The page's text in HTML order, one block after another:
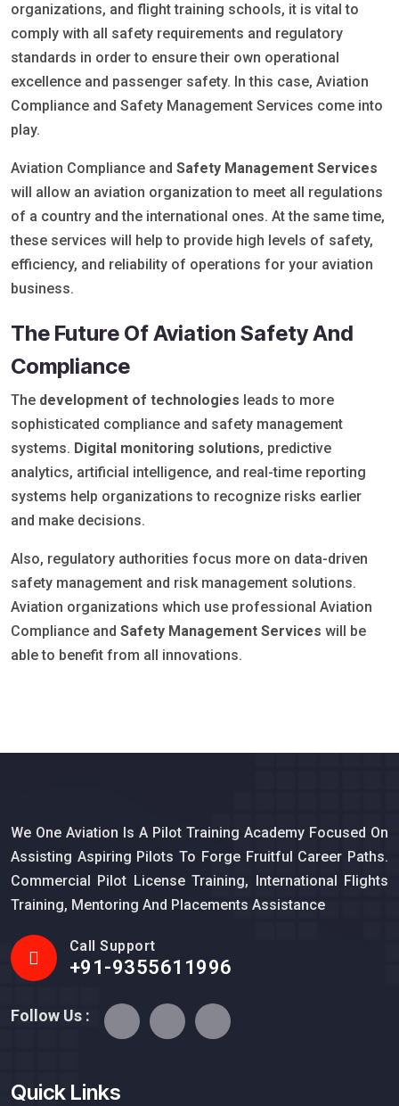
organizations, and flight training schools, it is vital to
comply with all safety requirements and regulatory
standards in order to ensure their own operational
excellence and passenger safety. In this case, Aviation
Compliance and Safety Management Services come into
play.
Aviation Compliance and Safety Management Services
will allow an aviation organization to meet all regulations
of a country and the international ones. At the same time,
these services will help to provide high levels of safety,
efficiency, and reliability of operations for your aviation
business.
The Future Of Aviation Safety And
Compliance
The development of technologies leads to more
sophisticated compliance and safety management
systems. Digital monitoring solutions, predictive
analytics, artificial intelligence, and real-time reporting
systems help organizations to recognize risks earlier
and make decisions.
Also, regulatory authorities focus more on data-driven
safety management and risk management solutions.
Aviation organizations which use professional Aviation
Compliance and Safety Management Services will be
able to benefit from all innovations.
We One Aviation Is A Pilot Training Academy Focused On
Assisting Aspiring Pilots To Forge Fruitful Career Paths.
Commercial Pilot License Training, International Flights
Training, Mentoring And Placements Assistance
Call Support
+91-9355611996
Follow Us :
Quick Links